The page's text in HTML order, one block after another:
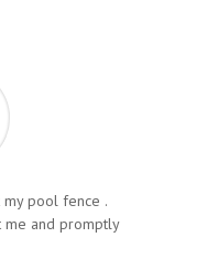
pool fence .
me and promptly